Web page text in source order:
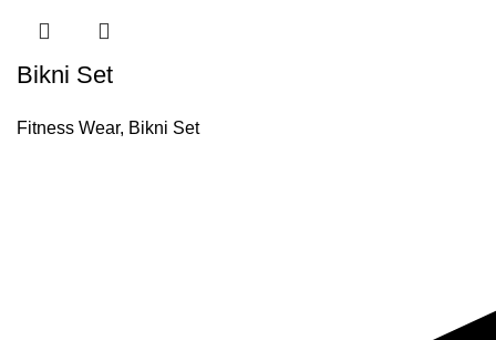
Bikni Set
Fitness Wear, Bikni Set